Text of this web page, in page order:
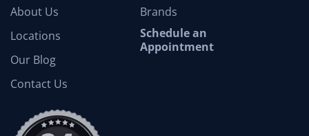
About Us
Locations
Our Blog
Contact Us
Brands
Schedule an
Appointment